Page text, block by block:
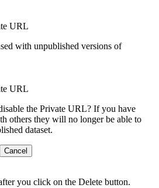
URL
with unpublished versions of
URL
the Private URL? If you have
others they will no longer be able to
dataset.
Cancel
you click on the Delete button.